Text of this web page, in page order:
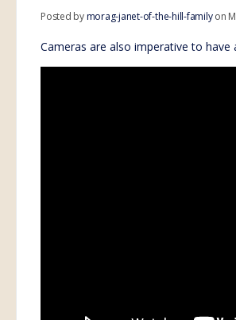
Posted bymorag-janet-of-the-hill-family on
Cameras are also imperative to have